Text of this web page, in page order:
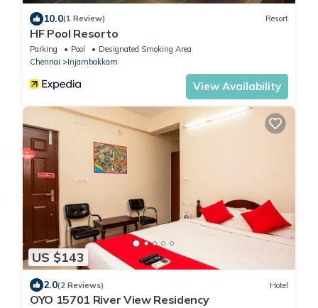
10.0(1 Review) Resort
HF Pool Resorto
Parking Pool
Designated Smoking Area
Chennai
Injambakkam
View Availability
US $143
2.0(2 Reviews) Hotel
OYO 15701 River View Residency